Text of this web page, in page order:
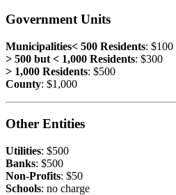
Government Units
Municipalities< 500 Residents: $100
> 500 but < 1,000 Residents: $300
> 1,000 Residents: $500
County: $1,000
Other Entities
Utilities: $500
Banks: $500
Non-Profits: $50
Schools: no charge